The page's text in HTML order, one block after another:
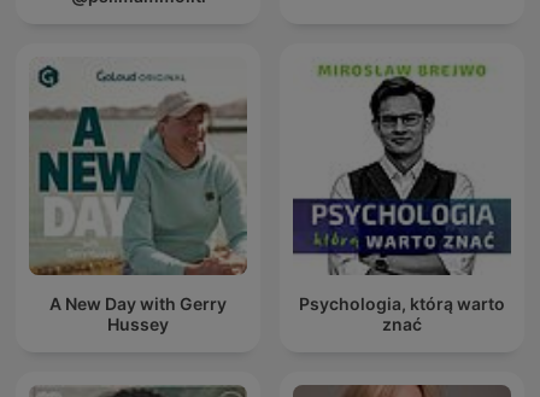
A New Day with Gerry
Hussey
Psychologia, którą warto
znać